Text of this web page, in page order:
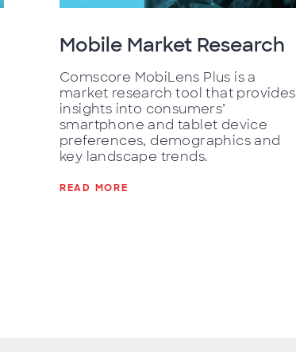
Mobile Market Research
Comscore MobiLens Plus is a
market research tool that provides
insights into consumers’
smartphone and tablet device
preferences, demographics and
key landscape trends.
READ MORE